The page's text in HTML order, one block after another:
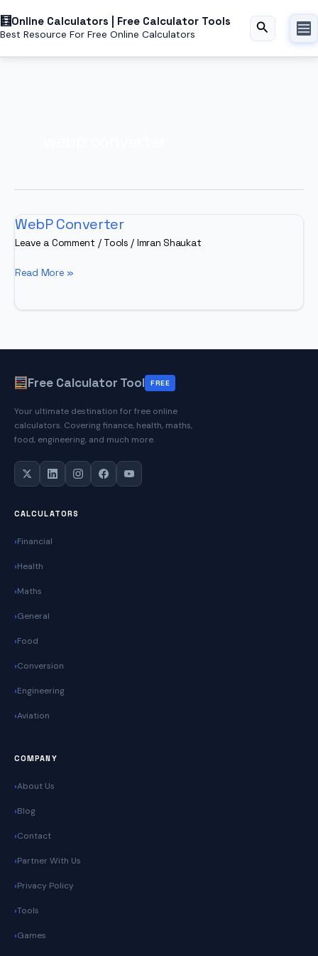
toOnline Calculators | Free Calculator Tools
Best Resource For Free Online Calculators Search
WebP Converter
Leave a Comment / Tools / Imran Shaukat
WebP
Read More »
Free Calculator Tool FREE
Your ultimate destination for free online
calculators. Covering finance, health, maths,
food, engineering, and much more.
CALCULATORS
Financial
Health
Maths
General
Food
Conversion
Engineering
Aviation
COMPANY
About Us
Blog
Contact
Partner With Us
Privacy Policy
Tools
Games